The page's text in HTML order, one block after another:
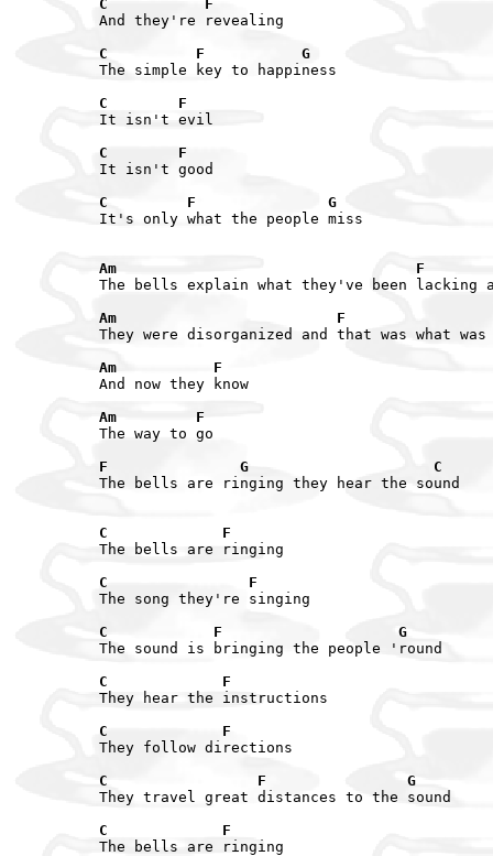
C           F
And they're revealing
C          F           G
The simple key to happiness
C        F
It isn't evil
C        F
It isn't good
C         F               G
It's only what the people miss
Am                                  F
The bells explain what they've been lacking
Am                         F
They were disorganized and that was what was
Am           F
And now they know
Am         F
The way to go
F               G                     C
The bells are ringing they hear the sound
C             F
The bells are ringing
C                F
The song they're singing
C            F                    G
The sound is bringing the people 'round
C             F
They hear the instructions
C             F
They follow directions
C                 F                G
They travel great distances to the sound
C             F
The bells are ringing